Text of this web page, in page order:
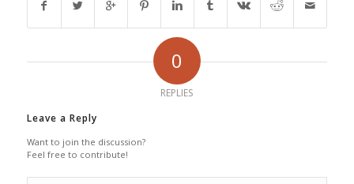
0
REPLIES
Leave a Reply
Want to join the discussion?
Feel free to contribute!